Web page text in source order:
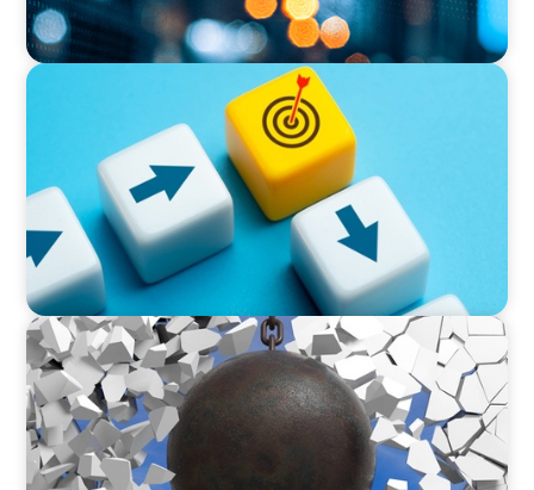
EXECUTIVE SEARCH
Driving Success: Leadership Transition for a
Fortune 500 Spin-Off
INDUSTRIAL
Breaking the Mold: Redefining Leadership in
Construction